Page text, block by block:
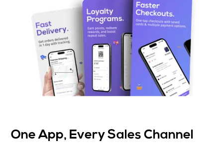
One App, Every Sales Channel